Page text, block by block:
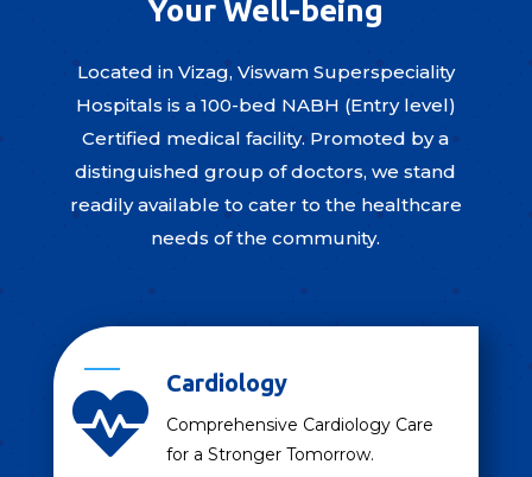
Your Well-being
Located in Vizag, Viswam Superspeciality
Hospitals is a 100-bed NABH (Entry level)
Certified medical facility. Promoted by a
distinguished group of doctors, we stand
readily available to cater to the healthcare
needs of the community.

Cardiology
Comprehensive Cardiology Care
for a Stronger Tomorrow.